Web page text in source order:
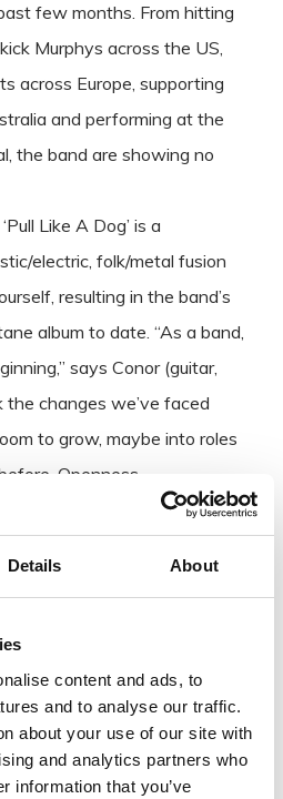
Details About
content and ads, to
and to analyse our traffic.
about your use of our site with
and analytics partners who
information that you’ve
few months. From hitting
Murphys across the US,
across Europe, supporting
and performing at the
the band are showing no
Like A Dog’ is a
electric, folk/metal fusion
resulting in the band’s
album to date. “As a band,
says Conor (guitar,
the changes we’ve faced
to grow, maybe into roles
Openness,
– this album embodies all